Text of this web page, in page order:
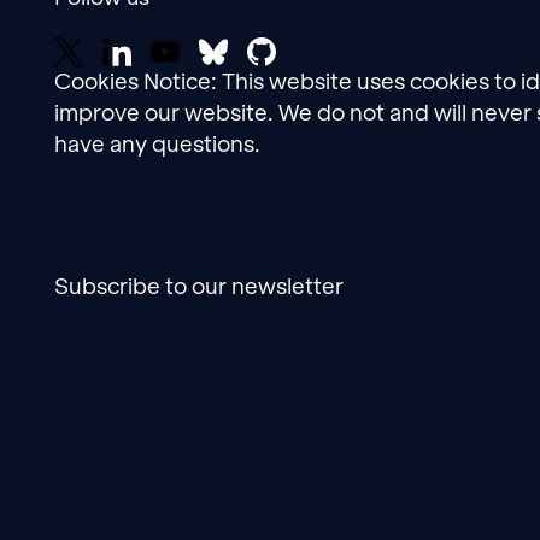
Cookies Notice: This website uses cookies to
improve our website. We do not and will
have any questions.
Subscribe to our newsletter